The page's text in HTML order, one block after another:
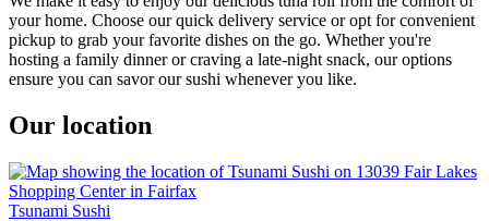
your home. Choose our quick delivery service or opt for convenient
pickup to grab your favorite dishes on the go. Whether you're
hosting a family dinner or craving a late-night snack, our options
ensure you can savor our sushi whenever you like.
Our location
Tsunami Sushi